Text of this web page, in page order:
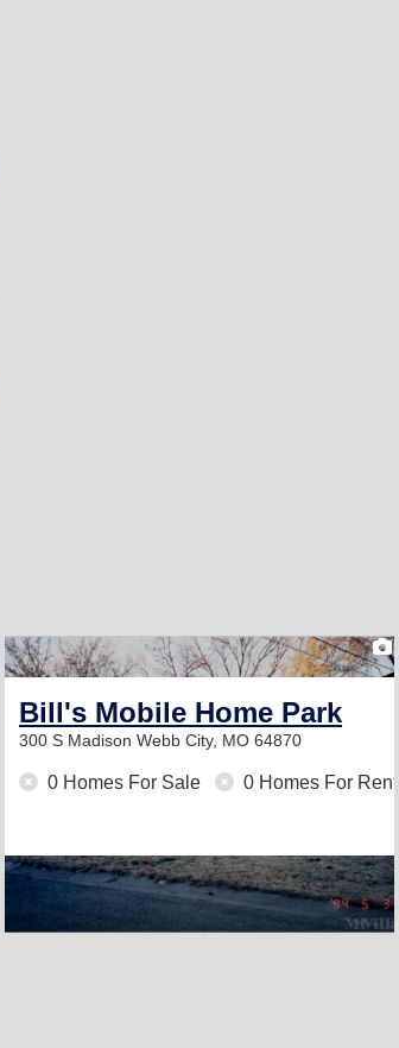
1
Bill's Mobile Home Park
300 S Madison Webb City, MO 64870
0 Homes For Sale 0 Homes For Rent